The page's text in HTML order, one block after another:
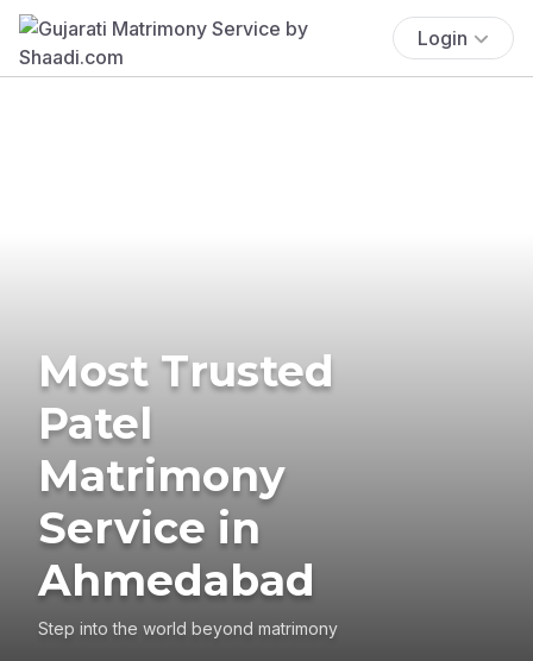
Login
Most Trusted
Patel
Matrimony
Service in
Ahmedabad
Step into the world beyond matrimony